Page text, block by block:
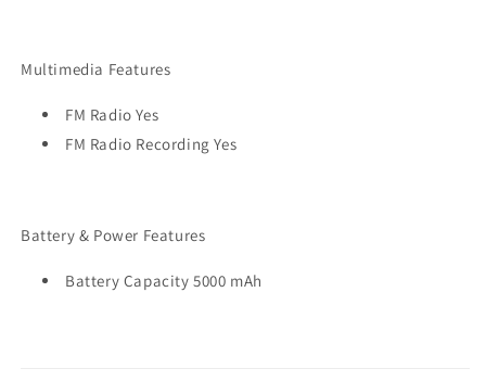
Multimedia Features
FM Radio Yes
FM Radio Recording Yes
Battery & Power Features
Battery Capacity 5000 mAh